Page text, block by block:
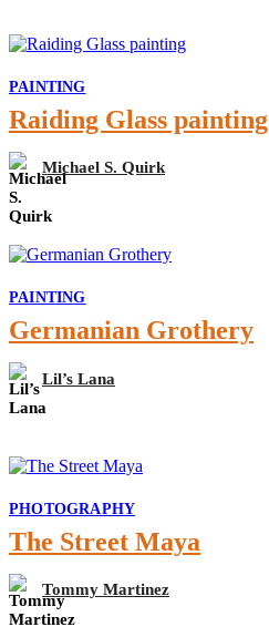
PAINTING
Raiding Glass painting
Michael S. Quirk
PAINTING
Germanian Grothery
Lil’s Lana
PHOTOGRAPHY
The Street Maya
Tommy Martinez